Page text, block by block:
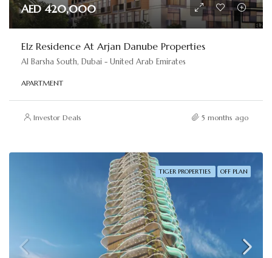
AED 420,000
Elz Residence At Arjan Danube Properties
Al Barsha South, Dubai - United Arab Emirates
APARTMENT
Investor Deals 5 months ago
TIGER PROPERTIES OFF PLAN